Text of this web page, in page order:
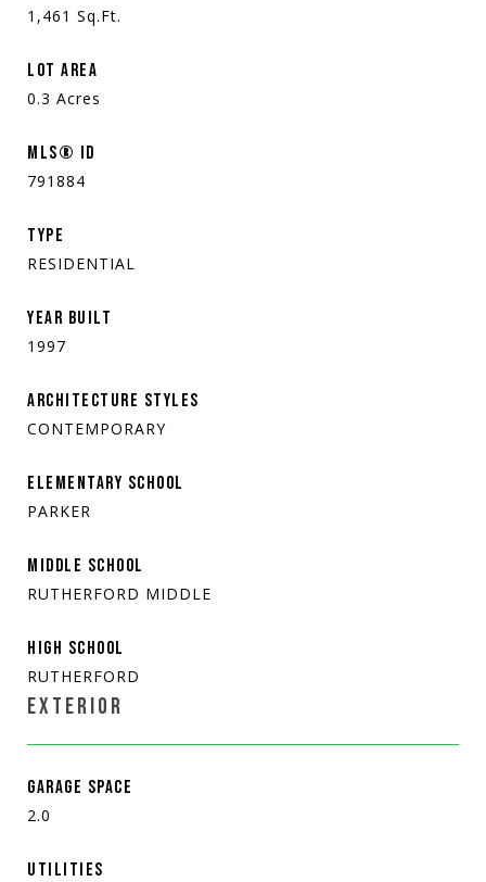
1,461 Sq.Ft.
LOT AREA
0.3 Acres
MLS® ID
791884
TYPE
RESIDENTIAL
YEAR BUILT
1997
ARCHITECTURE STYLES
CONTEMPORARY
ELEMENTARY SCHOOL
PARKER
MIDDLE SCHOOL
RUTHERFORD MIDDLE
HIGH SCHOOL
RUTHERFORD
EXTERIOR
GARAGE SPACE
2.0
UTILITIES